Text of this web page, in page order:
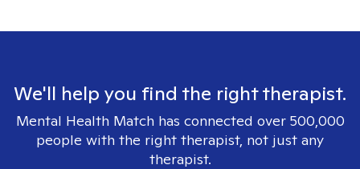
We'll help you find the right therapist.
Mental Health Match has connected over 500,000
people with the right therapist, not just any
therapist.